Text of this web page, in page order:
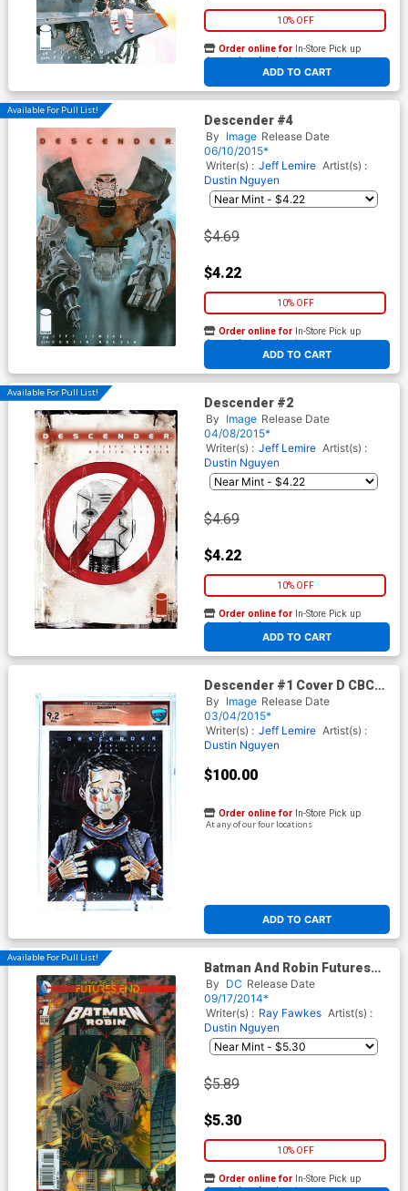
10% OFF
ADD TO CART
Order online for In-Store Pick up
At any of our four locations
Available For Pull List!
Descender #4
By Image Release Date
06/10/2015*
Writer(s) : Jeff Lemire Artist(s) :
Dustin Nguyen
$4.69
$4.22
10% OFF
ADD TO CART
Order online for In-Store Pick up
At any of our four locations
Available For Pull List!
Descender #2
By Image Release Date
04/08/2015*
Writer(s) : Jeff Lemire Artist(s) :
Dustin Nguyen
$4.69
$4.22
10% OFF
ADD TO CART
Order online for In-Store Pick up
At any of our four locations
Descender #1 Cover D CBCS
Verified Signature 9.2 Signed
by Dustin Nguyen and Jeff
Lemire 1st Ptg Jeff Lemire
By Image Release Date
03/04/2015*
Writer(s) : Jeff Lemire Artist(s) :
Dustin Nguyen
$100.00
ADD TO CART
Order online for In-Store Pick up
At any of our four locations
Available For Pull List!
Batman And Robin Futures
End #1 Cover A 3D Motion
Cover
By DC Release Date
09/17/2014*
Writer(s) : Ray Fawkes Artist(s) :
Dustin Nguyen
$5.89
$5.30
10% OFF
Order online for In-Store Pick up